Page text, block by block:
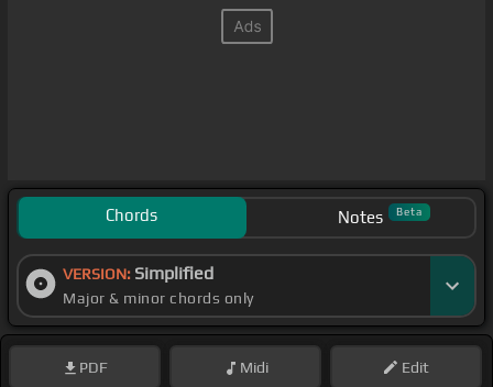
Chords Notes Beta
VERSION: Simplified
Major & minor chords only
PDF Midi Edit